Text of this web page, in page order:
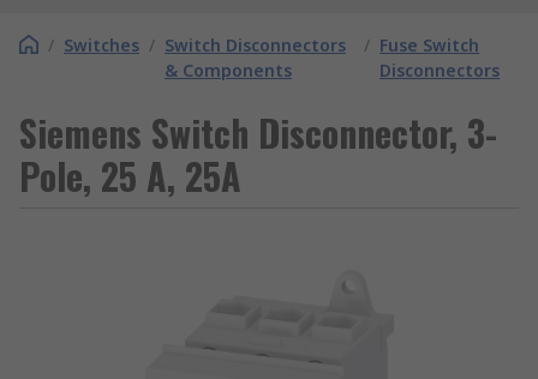
/ Switches / Switch Disconnectors
& Components
/ Fuse Switch
Disconnectors
Siemens Switch Disconnector, 3-
Pole, 25 A, 25A